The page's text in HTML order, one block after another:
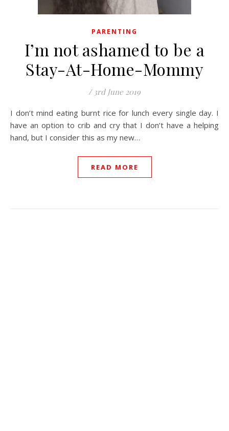
PARENTING
I’m not ashamed to be a
Stay-At-Home-Mommy
/ 3rd June 2019
I don’t mind eating burnt rice for lunch every single day. I
have an option to crib and cry that I don’t have a helping
hand, but I consider this as my new…
READ MORE